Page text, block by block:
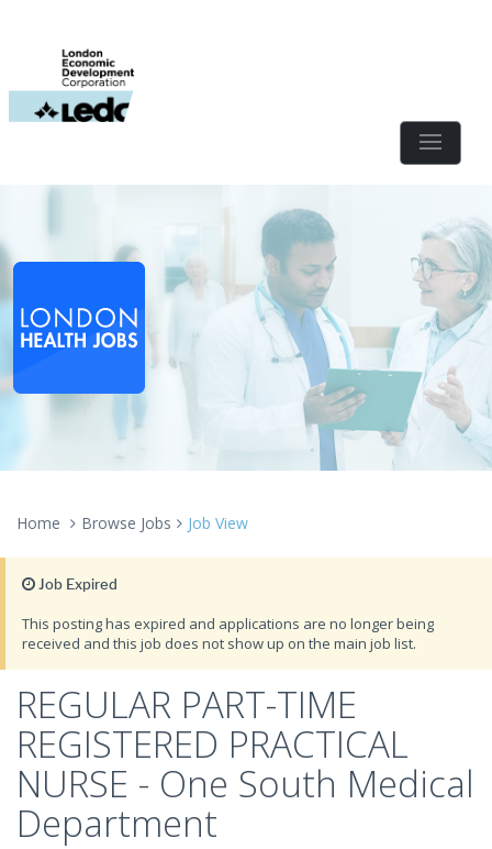
Home Browse Jobs Job View
Job Expired
This posting has expired and applications are no longer being
received and this job does not show up on the main job list.
REGULAR PART-TIME
REGISTERED PRACTICAL
NURSE - One South Medical
Department